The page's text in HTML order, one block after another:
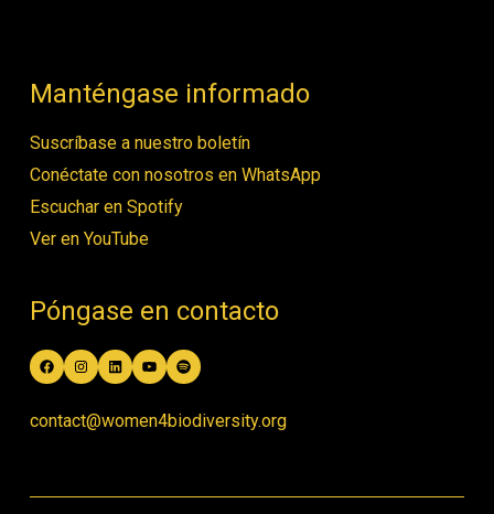
Manténgase informado
Suscríbase a nuestro boletín
Conéctate con nosotros en WhatsApp
Escuchar en Spotify
Ver en YouTube
Póngase en contacto
Facebook
Instagram
LinkedIn
YouTube
Spotify
contact@women4biodiversity.org